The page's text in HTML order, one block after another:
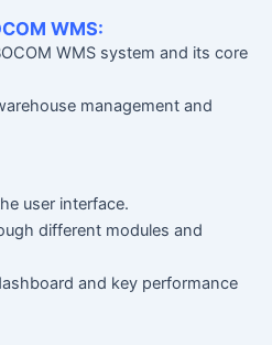
WMS:
WMS system and its core
management and
user interface.
different modules and
and key performance